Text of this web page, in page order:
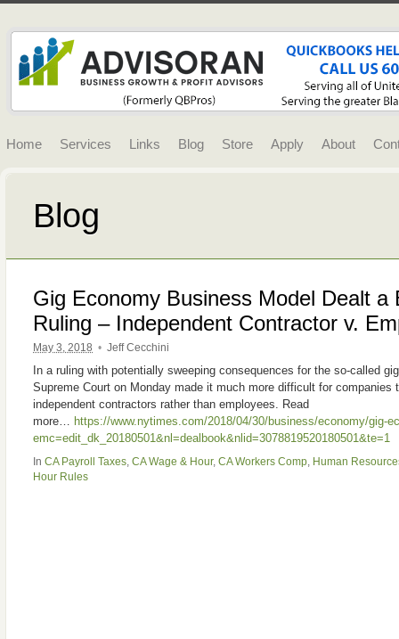
Home Services Links Blog Store Apply About
Blog
Gig Economy Business Model Dealt a
Ruling – Independent Contractor v.
May 3, 2018 • Jeff Cecchini
In a ruling with potentially sweeping consequences for the so-called
Supreme Court on Monday made it much more difficult for companies
independent contractors rather than employees. Read
more… https://www.nytimes.com/2018/04/30/business/economy/gig-
emc=edit_dk_20180501&nl=dealbook&nlid=3078819520180501&te=1
In CA Payroll Taxes CA Wage & Hour, CA Workers Comp Human
Hour Rules